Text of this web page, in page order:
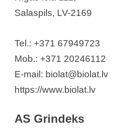
SIA GL Pharma
SIA KRKA Latvia
SIA "LMP"
SIA "Larifāns"
SIA “Merck
Latvija”
Salaspils, LV-2169
Tel.: +371 67949723
Mob.: +371 20246112
E-mail: biolat@biolat.lv
https://www.biolat.lv
AS Grindeks